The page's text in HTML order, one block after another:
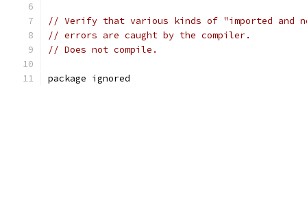
// Verify that various kinds of "imported and
// errors are caught by the compiler.
// Does not compile.
package ignored